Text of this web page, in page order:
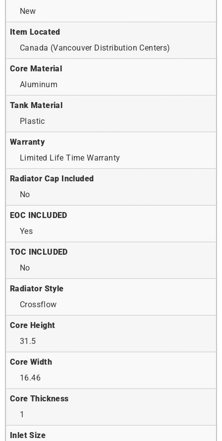
New
Item Located
Canada (Vancouver Distribution Centers)
Core Material
Aluminum
Tank Material
Plastic
Warranty
Limited Life Time Warranty
Radiator Cap Included
No
EOC INCLUDED
Yes
TOC INCLUDED
No
Radiator Style
Crossflow
Core Height
31.5
Core Width
16.46
Core Thickness
1
Inlet Size